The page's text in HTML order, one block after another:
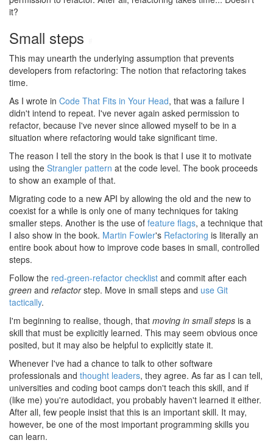
it?
Small steps
This may unearth the underlying assumption that prevents
developers from refactoring: The notion that refactoring takes
time.
As I wrote in Code That Fits in Your Head, that was a failure I
didn't intend to repeat. I've never again asked permission to
refactor, because I've never since allowed myself to be in a
situation where refactoring would take significant time.
The reason I tell the story in the book is that I use it to motivate
using the Strangler pattern at the code level. The book proceeds
to show an example of that.
Migrating code to a new API by allowing the old and the new to
coexist for a while is only one of many techniques for taking
smaller steps. Another is the use of feature flags, a technique that
I also show in the book. Martin Fowler's Refactoring is literally an
entire book about how to improve code bases in small, controlled
steps.
Follow the red-green-refactor checklist and commit after each
green and refactorstep. Move in small steps and use Git
tactically.
I'm beginning to realise, though, that moving in small steps is a
skill that must be explicitly learned. This may seem obvious once
posited, but it may also be helpful to explicitly state it.
Whenever I've had a chance to talk to other software
professionals and thought leaders, they agree. As far as I can tell,
universities and coding boot camps don't teach this skill, and if
(like me) you're autodidact, you probably haven't learned it either.
After all, few people insist that this is an important skill. It may,
however, be one of the most important programming skills you
can learn.